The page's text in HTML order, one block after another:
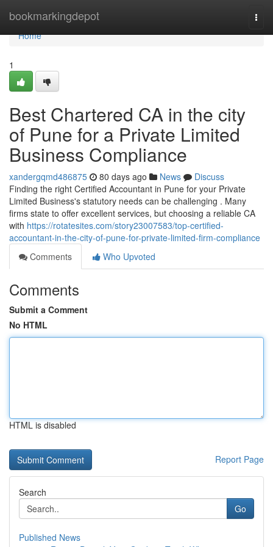
bookmarkingdepot
Home
Home
1
Best Chartered CA in the city
of Pune for a Private Limited
Business Compliance
xandergqmd486875 80 days ago News
Discuss
Finding the right Certified Accountant in Pune for your Private
Limited Business's statutory needs can be challenging . Many
firms state to offer excellent services, but choosing a reliable CA
with https://rotatesites.com/story23007583/top-certified-
accountant-in-the-city-of-pune-for-private-limited-firm-compliance
Comments
Who Upvoted
Comments
Submit a Comment
No HTML
HTML is disabled
Report Page
Search
Go
Published News